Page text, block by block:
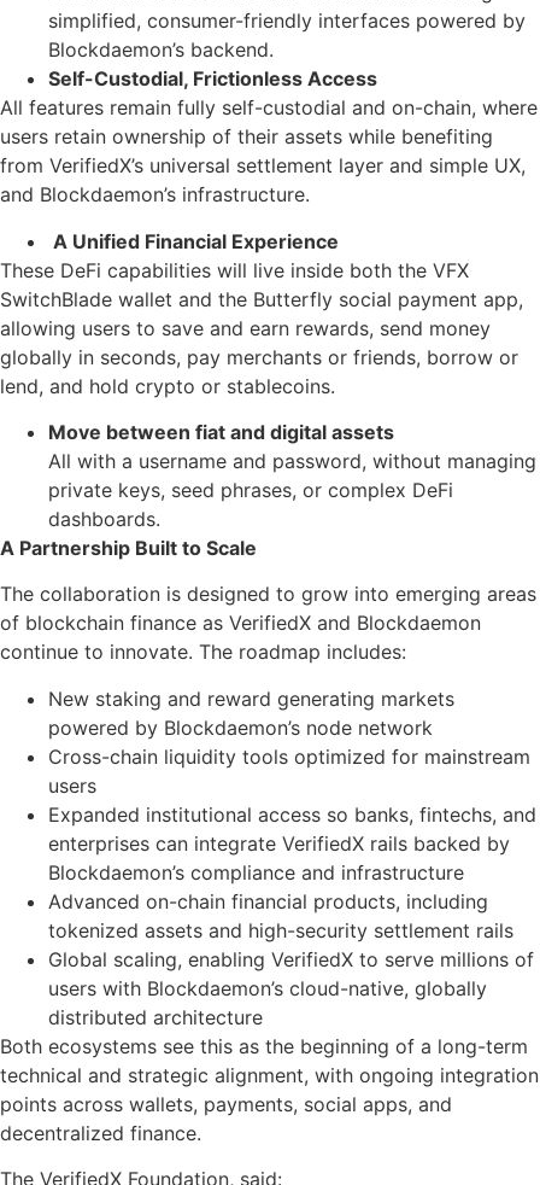
simplified, consumer-friendly interfaces powered by
Blockdaemon’s backend.
Self-Custodial, Frictionless Access
All features remain fully self-custodial and on-chain, where
users retain ownership of their assets while benefiting
from VerifiedX’s universal settlement layer and simple UX,
and Blockdaemon’s infrastructure.
A Unified Financial Experience
These DeFi capabilities will live inside both the VFX
SwitchBlade wallet and the Butterfly social payment app,
allowing users to save and earn rewards, send money
globally in seconds, pay merchants or friends, borrow or
lend, and hold crypto or stablecoins.
Move between fiat and digital assets
All with a username and password, without managing
private keys, seed phrases, or complex DeFi
dashboards.
A Partnership Built to Scale
The collaboration is designed to grow into emerging areas
of blockchain finance as VerifiedX and Blockdaemon
continue to innovate. The roadmap includes:
New staking and reward generating markets
powered by Blockdaemon’s node network
Cross-chain liquidity tools optimized for mainstream
users
Expanded institutional access so banks, fintechs, and
enterprises can integrate VerifiedX rails backed by
Blockdaemon’s compliance and infrastructure
Advanced on-chain financial products, including
tokenized assets and high-security settlement rails
Global scaling, enabling VerifiedX to serve millions of
users with Blockdaemon’s cloud-native, globally
distributed architecture
Both ecosystems see this as the beginning of a long-term
technical and strategic alignment, with ongoing integration
points across wallets, payments, social apps, and
decentralized finance.
The VerifiedX Foundation, said: